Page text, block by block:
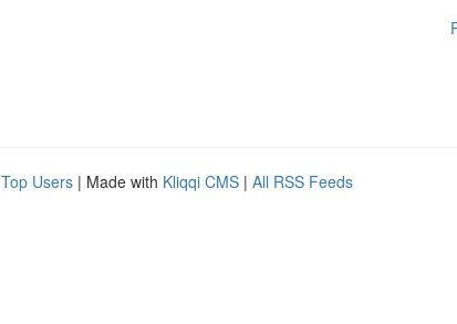
Top Users | Made with Kliqqi CMS | All RSS Feeds